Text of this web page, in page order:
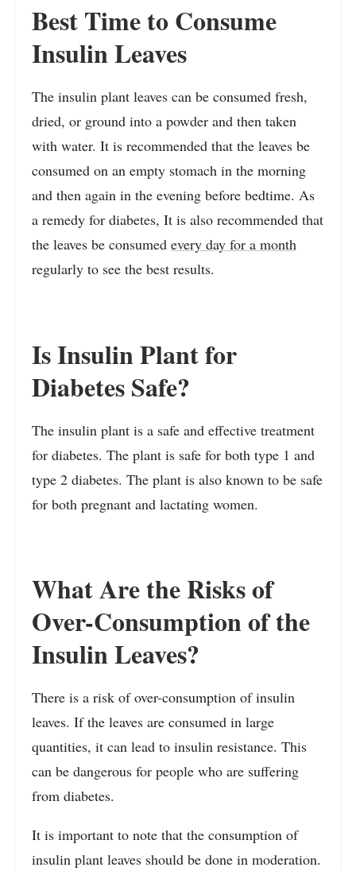
Best Time to Consume
Insulin Leaves
The insulin plant leaves can be consumed fresh,
dried, or ground into a powder and then taken
with water. It is recommended that the leaves be
consumed on an empty stomach in the morning
and then again in the evening before bedtime. As
a remedy for diabetes, It is also recommended that
the leaves be consumed every day for a month
regularly to see the best results.
Is Insulin Plant for
Diabetes Safe?
The insulin plant is a safe and effective treatment
for diabetes. The plant is safe for both type 1 and
type 2 diabetes. The plant is also known to be safe
for both pregnant and lactating women.
What Are the Risks of
Over-Consumption of the
Insulin Leaves?
There is a risk of over-consumption of insulin
leaves. If the leaves are consumed in large
quantities, it can lead to insulin resistance. This
can be dangerous for people who are suffering
from diabetes.
It is important to note that the consumption of
insulin plant leaves should be done in moderation.